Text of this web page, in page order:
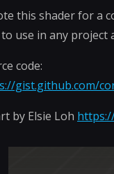
this shader for a
use in any project
code:
gist.github.com/
by Elsie Loh